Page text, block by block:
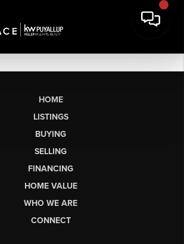
HOME
LISTINGS
BUYING
SELLING
FINANCING
HOME VALUE
WHO WE ARE
CONNECT